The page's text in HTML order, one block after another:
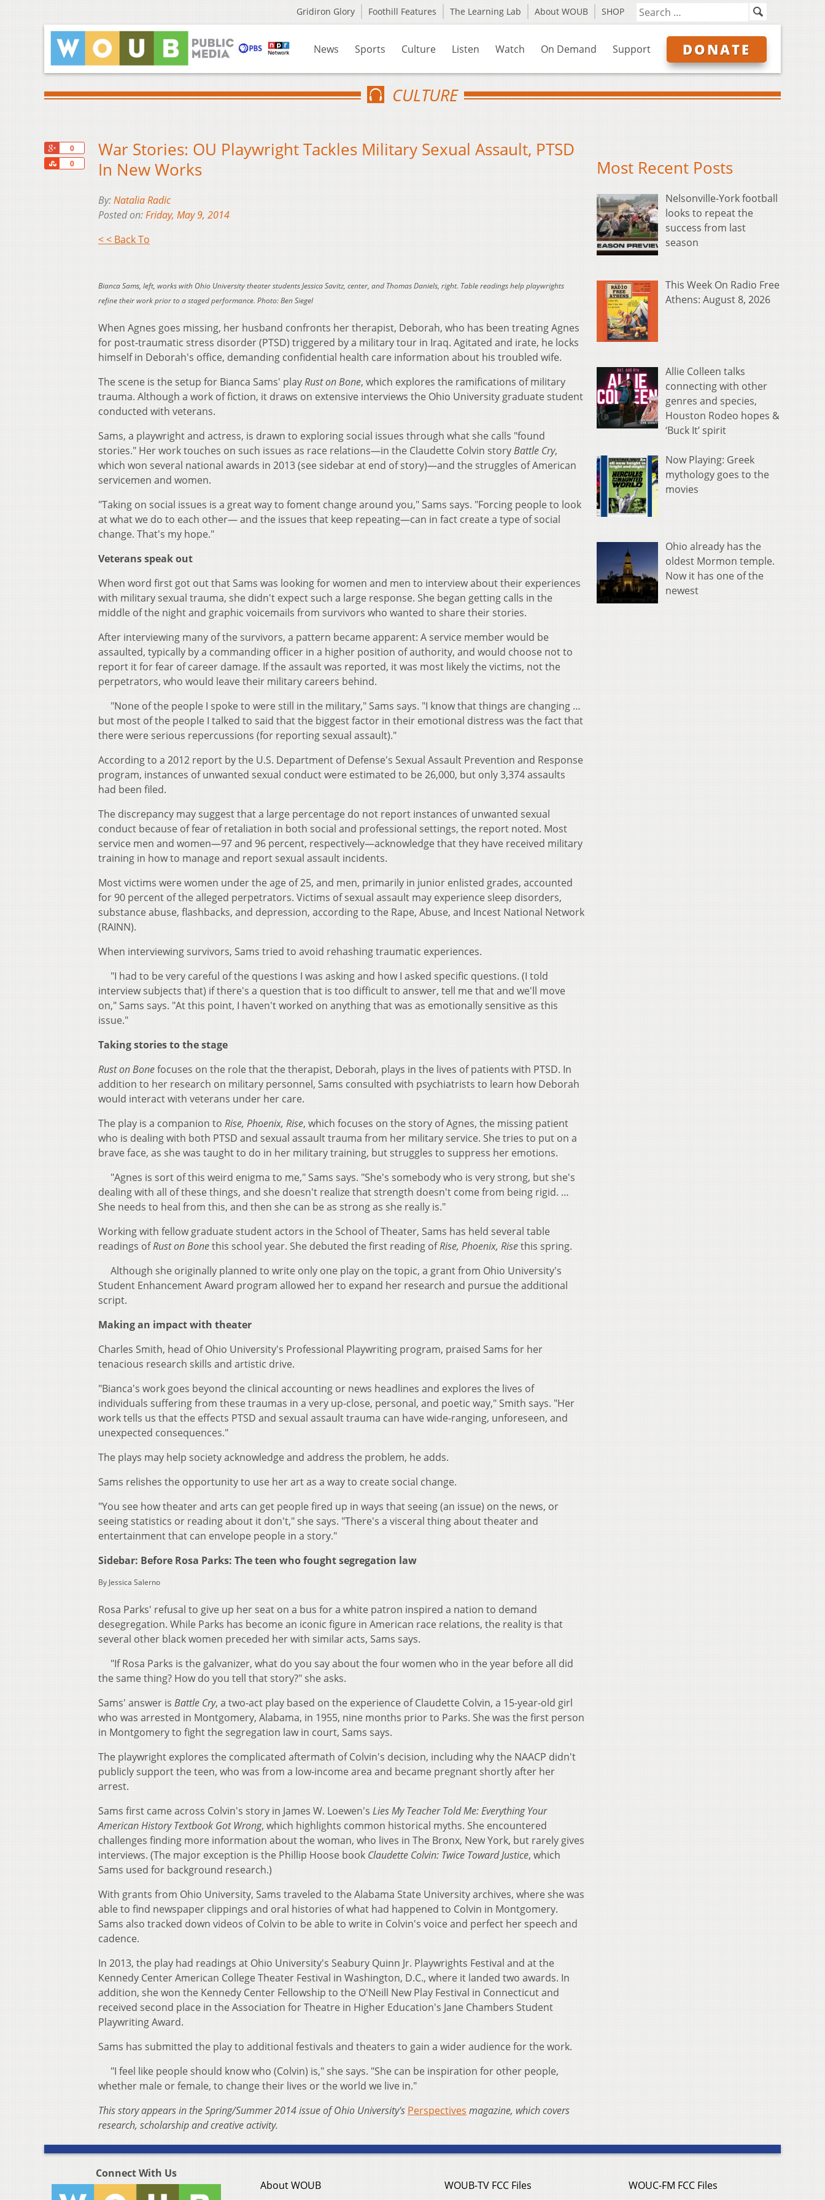
Gridiron Glory Foothill Features The Learning Lab About WOUB SHOP
News Sports Culture Listen Watch On Demand Support DONATE
CULTURE
0
0
Share
War Stories: OU Playwright Tackles Military Sexual Assault, PTSD
In New Works
By:Natalia Radic
Posted on:Friday, May 9, 2014
< < Back To
Bianca Sams, left, works with Ohio University theater students Jessica Savitz, center, and Thomas Daniels, right. Table readings help playwrights
refine their work prior to a staged performance. Photo: Ben Siegel
When Agnes goes missing, her husband confronts her therapist, Deborah, who has been treating Agnes
for post-traumatic stress disorder (PTSD) triggered by a military tour in Iraq. Agitated and irate, he locks
himself in Deborah's office, demanding confidential health care information about his troubled wife.
The scene is the setup for Bianca Sams' playRust on Bone, which explores the ramifications of military
trauma. Although a work of fiction, it draws on extensive interviews the Ohio University graduate student
conducted with veterans.
Sams, a playwright and actress, is drawn to exploring social issues through what she calls "found
stories." Her work touches on such issues as race relations—in the Claudette Colvin storyBattle Cry,
which won several national awards in 2013 (see sidebar at end of story)—and the struggles of American
servicemen and women.
"Taking on social issues is a great way to foment change around you," Sams says. "Forcing people to look
at what we do to each other— and the issues that keep repeating—can in fact create a type of social
change. That's my hope."
Veterans speak out
When word first got out that Sams was looking for women and men to interview about their experiences
with military sexual trauma, she didn't expect such a large response. She began getting calls in the
middle of the night and graphic voicemails from survivors who wanted to share their stories.
After interviewing many of the survivors, a pattern became apparent: A service member would be
assaulted, typically by a commanding officer in a higher position of authority, and would choose not to
report it for fear of career damage. If the assault was reported, it was most likely the victims, not the
perpetrators, who would leave their military careers behind.
"None of the people I spoke to were still in the military," Sams says. "I know that things are changing …
but most of the people I talked to said that the biggest factor in their emotional distress was the fact that
there were serious repercussions (for reporting sexual assault)."
According to a 2012 report by the U.S. Department of Defense's Sexual Assault Prevention and Response
program, instances of unwanted sexual conduct were estimated to be 26,000, but only 3,374 assaults
had been filed.
The discrepancy may suggest that a large percentage do not report instances of unwanted sexual
conduct because of fear of retaliation in both social and professional settings, the report noted. Most
service men and women—97 and 96 percent, respectively—acknowledge that they have received military
training in how to manage and report sexual assault incidents.
Most victims were women under the age of 25, and men, primarily in junior enlisted grades, accounted
for 90 percent of the alleged perpetrators. Victims of sexual assault may experience sleep disorders,
substance abuse, flashbacks, and depression, according to the Rape, Abuse, and Incest National Network
(RAINN).
When interviewing survivors, Sams tried to avoid rehashing traumatic experiences.
"I had to be very careful of the questions I was asking and how I asked specific questions. (I told
interview subjects that) if there's a question that is too difficult to answer, tell me that and we'll move
on," Sams says. "At this point, I haven't worked on anything that was as emotionally sensitive as this
issue."
Taking stories to the stage
Rust on Bonefocuses on the role that the therapist, Deborah, plays in the lives of patients with PTSD. In
addition to her research on military personnel, Sams consulted with psychiatrists to learn how Deborah
would interact with veterans under her care.
The play is a companion to Rise, Phoenix, Rise, which focuses on the story of Agnes, the missing patient
who is dealing with both PTSD and sexual assault trauma from her military service. She tries to put on a
brave face, as she was taught to do in her military training, but struggles to suppress her emotions.
"Agnes is sort of this weird enigma to me," Sams says. "She's somebody who is very strong, but she's
dealing with all of these things, and she doesn't realize that strength doesn't come from being rigid. …
She needs to heal from this, and then she can be as strong as she really is."
Working with fellow graduate student actors in the School of Theater, Sams has held several table
readings ofRust on Bonethis school year. She debuted the first reading ofRise, Phoenix, Risethis spring.
Although she originally planned to write only one play on the topic, a grant from Ohio University's
Student Enhancement Award program allowed her to expand her research and pursue the additional
script.
Making an impact with theater
Charles Smith, head of Ohio University's Professional Playwriting program, praised Sams for her
tenacious research skills and artistic drive.
"Bianca's work goes beyond the clinical accounting or news headlines and explores the lives of
individuals suffering from these traumas in a very up-close, personal, and poetic way," Smith says. "Her
work tells us that the effects PTSD and sexual assault trauma can have wide-ranging, unforeseen, and
unexpected consequences."
The plays may help society acknowledge and address the problem, he adds.
Sams relishes the opportunity to use her art as a way to create social change.
"You see how theater and arts can get people fired up in ways that seeing (an issue) on the news, or
seeing statistics or reading about it don't," she says. "There's a visceral thing about theater and
entertainment that can envelope people in a story."
Sidebar: Before Rosa Parks: The teen who fought segregation law
By Jessica Salerno
Rosa Parks' refusal to give up her seat on a bus for a white patron inspired a nation to demand
desegregation. While Parks has become an iconic figure in American race relations, the reality is that
several other black women preceded her with similar acts, Sams says.
"If Rosa Parks is the galvanizer, what do you say about the four women who in the year before all did
the same thing? How do you tell that story?" she asks.
Sams' answer is Battle Cry, a two-act play based on the experience of Claudette Colvin, a 15-year-old girl
who was arrested in Montgomery, Alabama, in 1955, nine months prior to Parks. She was the first person
in Montgomery to fight the segregation law in court, Sams says.
The playwright explores the complicated aftermath of Colvin's decision, including why the NAACP didn't
publicly support the teen, who was from a low-income area and became pregnant shortly after her
arrest.
Sams first came across Colvin's story in James W. Loewen's Lies My Teacher Told Me: Everything Your
American History Textbook Got Wrong, which highlights common historical myths. She encountered
challenges finding more information about the woman, who lives in The Bronx, New York, but rarely gives
interviews. (The major exception is the Phillip Hoose book Claudette Colvin: Twice Toward Justice, which
Sams used for background research.)
With grants from Ohio University, Sams traveled to the Alabama State University archives, where she was
able to find newspaper clippings and oral histories of what had happened to Colvin in Montgomery.
Sams also tracked down videos of Colvin to be able to write in Colvin's voice and perfect her speech and
cadence.
In 2013, the play had readings at Ohio University's Seabury Quinn Jr. Playwrights Festival and at the
Kennedy Center American College Theater Festival in Washington, D.C., where it landed two awards. In
addition, she won the Kennedy Center Fellowship to the O'Neill New Play Festival in Connecticut and
received second place in the Association for Theatre in Higher Education's Jane Chambers Student
Playwriting Award.
Sams has submitted the play to additional festivals and theaters to gain a wider audience for the work.
"I feel like people should know who (Colvin) is," she says. "She can be inspiration for other people,
whether male or female, to change their lives or the world we live in."
This story appears in the Spring/Summer 2014 issue of Ohio University's Perspectives magazine, which covers
research, scholarship and creative activity.
Most Recent Posts
Nelsonville-York football
looks to repeat the
success from last
season
This Week On Radio Free
Athens: August 8, 2026
Allie Colleen talks
connecting with other
genres and species,
Houston Rodeo hopes &
‘Buck It’ spirit
Now Playing: Greek
mythology goes to the
movies
Ohio already has the
oldest Mormon temple.
Now it has one of the
newest
Connect With Us
About WOUB
WOUB-TV FCC Files
WOUC-FM FCC Files